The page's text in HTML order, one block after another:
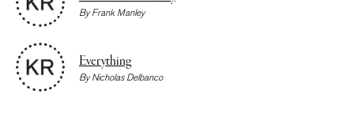
ByFrank Manley
Everything
ByNicholas Delbanco